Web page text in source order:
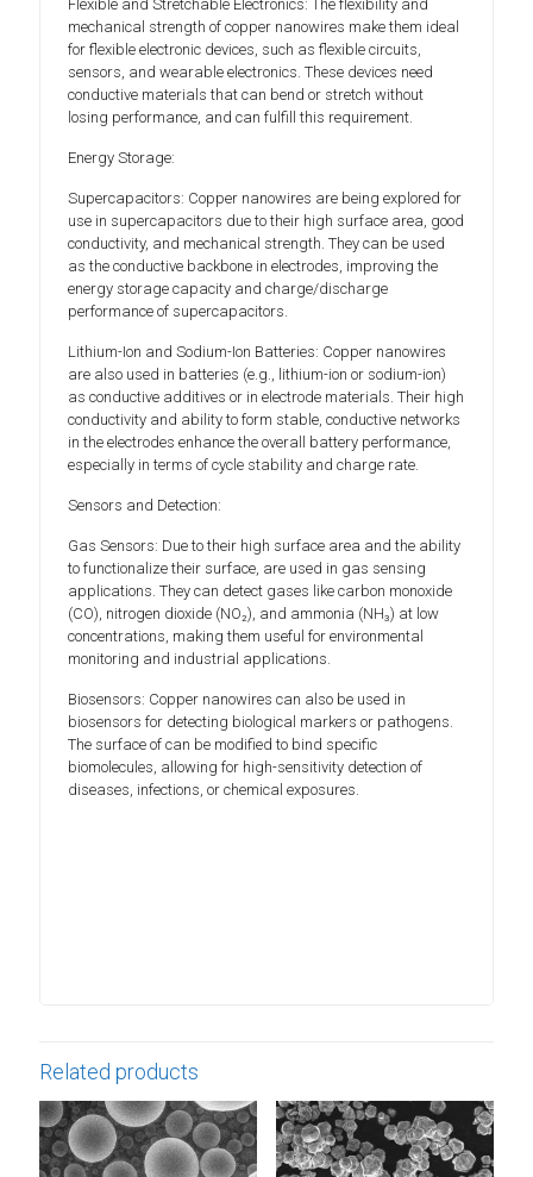
Flexible and Stretchable Electronics: The flexibility and
mechanical strength of copper nanowires make them ideal
for flexible electronic devices, such as flexible circuits,
sensors, and wearable electronics. These devices need
conductive materials that can bend or stretch without
losing performance, and can fulfill this requirement.
Energy Storage:
Supercapacitors: Copper nanowires are being explored for
use in supercapacitors due to their high surface area, good
conductivity, and mechanical strength. They can be used
as the conductive backbone in electrodes, improving the
energy storage capacity and charge/discharge
performance of supercapacitors.
Lithium-Ion and Sodium-Ion Batteries: Copper nanowires
are also used in batteries (e.g., lithium-ion or sodium-ion)
as conductive additives or in electrode materials. Their high
conductivity and ability to form stable, conductive networks
in the electrodes enhance the overall battery performance,
especially in terms of cycle stability and charge rate.
Sensors and Detection:
Gas Sensors: Due to their high surface area and the ability
to functionalize their surface, are used in gas sensing
applications. They can detect gases like carbon monoxide
(CO), nitrogen dioxide (NO₂), and ammonia (NH₃) at low
concentrations, making them useful for environmental
monitoring and industrial applications.
Biosensors: Copper nanowires can also be used in
biosensors for detecting biological markers or pathogens.
The surface of can be modified to bind specific
biomolecules, allowing for high-sensitivity detection of
diseases, infections, or chemical exposures.
Related products